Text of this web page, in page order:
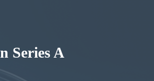
Series A